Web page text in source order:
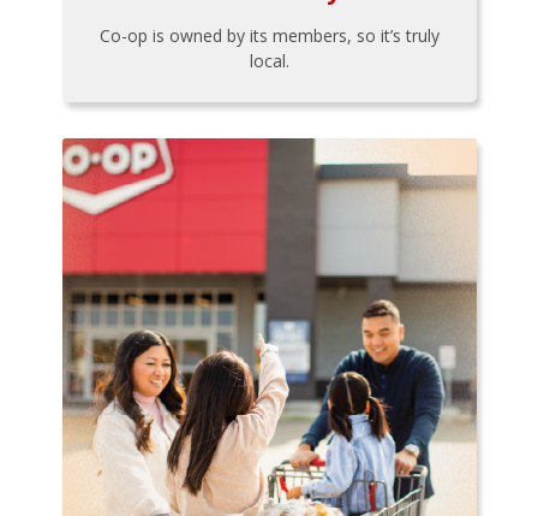
Co-op is owned by its members, so it’s truly
local.